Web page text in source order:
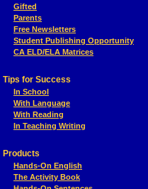
Gifted
Parents
Free Newsletters
Student Publishing Opportunity
CA ELD/ELA Matrices
Tips for Success
In School
With Language
With Reading
In Teaching Writing
Products
Hands-On English
The Activity Book